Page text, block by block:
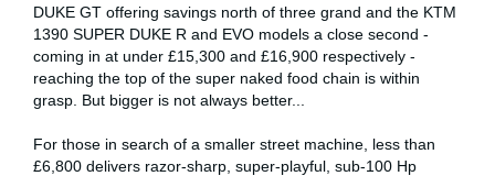
DUKE GT offering savings north of three grand and the KTM
1390 SUPER DUKE R and EVO models a close second -
coming in at under £15,300 and £16,900 respectively -
reaching the top of the super naked food chain is within
grasp. But bigger is not always better...
For those in search of a smaller street machine, less than
£6,800 delivers razor-sharp, super-playful, sub-100 Hp